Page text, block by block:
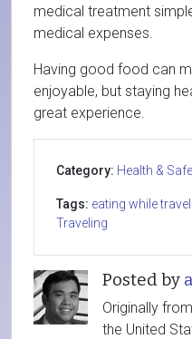
medical treatment
medical expenses.
Having good food can
enjoyable, but staying
great experience.
Category: Health &
Tags: eating while
Traveling
Posted by
Originally
the United